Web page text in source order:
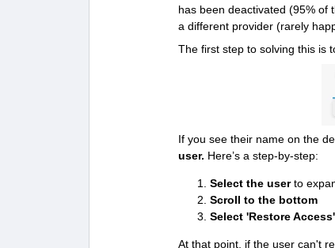
has been deactivated (95% of
a different provider (rarely
The first step to solving this is
If you see their name on the
user. Here’s a step-by-step:
Select the userto
Scroll to the bottom
Select 'Restore Access'
At that point, if the user can't